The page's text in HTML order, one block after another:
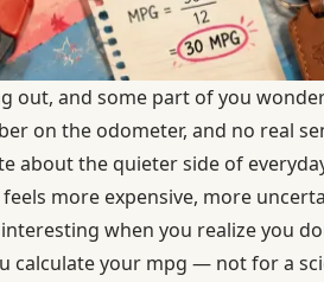
out, and some part of you
on the odometer, and no real
about the quieter side of
more expensive, more
when you realize you
calculate your mpg — not for a